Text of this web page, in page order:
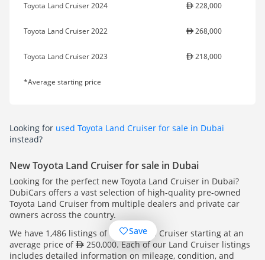
Toyota Land Cruiser 2024 228,000
Toyota Land Cruiser 2022 268,000
Toyota Land Cruiser 2023 218,000
*Average starting price
Looking for used Toyota Land Cruiser for sale in Dubai
instead?
New Toyota Land Cruiser for sale in Dubai
Looking for the perfect new Toyota Land Cruiser in Dubai?
DubiCars offers a vast selection of high-quality pre-owned
Toyota Land Cruiser from multiple dealers and private car
owners across the country.
We have 1,486 listings of Toyota Land Cruiser starting at an
average price of
250,000. Each of our Land Cruiser listings
includes detailed information on mileage, condition, and
Save